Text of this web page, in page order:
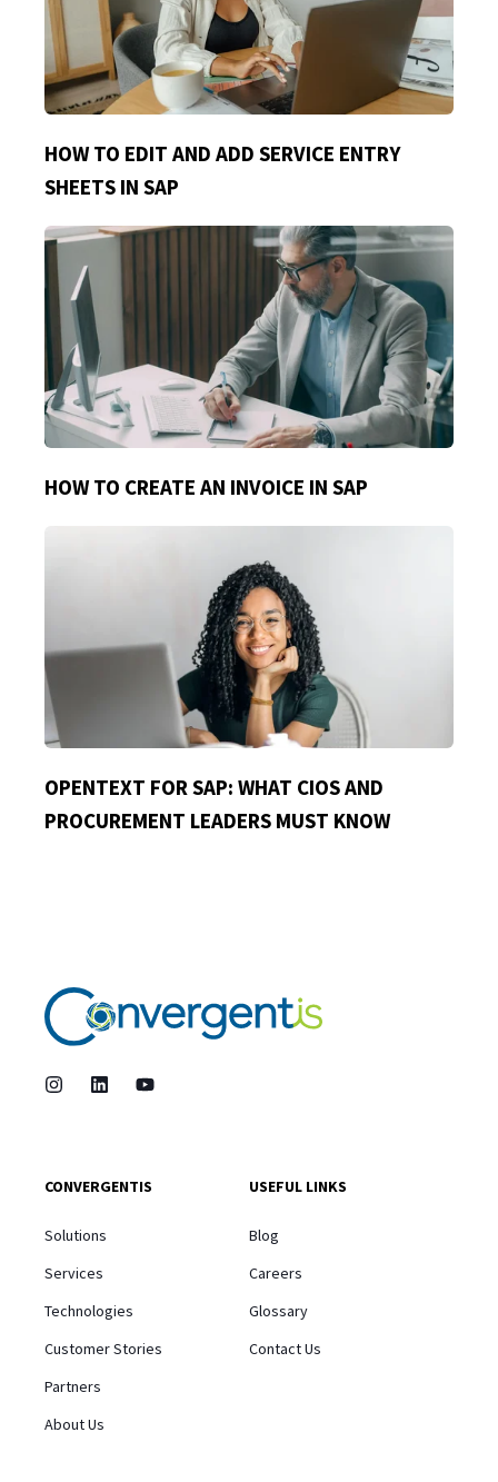
HOW TO EDIT AND ADD SERVICE ENTRY
SHEETS IN SAP
HOW TO CREATE AN INVOICE IN SAP
OPENTEXT FOR SAP: WHAT CIOS AND
PROCUREMENT LEADERS MUST KNOW
CONVERGENTIS
Solutions
Services
Technologies
Customer Stories
Partners
About Us
USEFUL LINKS
Blog
Careers
Glossary
Contact Us